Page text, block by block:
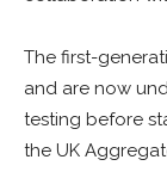
The first-
and are now
testing before
the UK